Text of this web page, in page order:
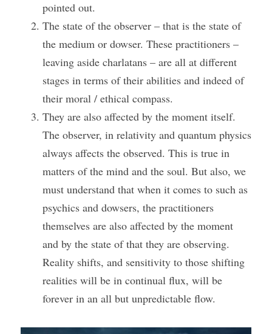
pointed out.
The state of the observer – that is the state of
the medium or dowser. These practitioners –
leaving aside charlatans – are all at different
stages in terms of their abilities and indeed of
their moral / ethical compass.
They are also affected by the moment itself.
The observer, in relativity and quantum physics
always affects the observed. This is true in
matters of the mind and the soul. But also, we
must understand that when it comes to such as
psychics and dowsers, the practitioners
themselves are also affected by the moment
and by the state of that they are observing.
Reality shifts, and sensitivity to those shifting
realities will be in continual flux, will be
forever in an all but unpredictable flow.